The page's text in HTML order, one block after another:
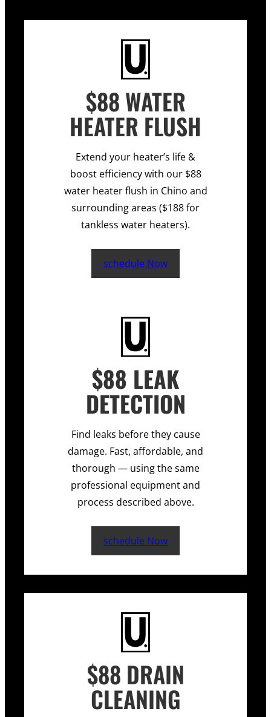
$88 WATER
HEATER FLUSH
Extend your heater’s life &
boost efficiency with our $88
water heater flush in Chino and
surrounding areas ($188 for
tankless water heaters).
schedule Now
$88 LEAK
DETECTION
Find leaks before they cause
damage. Fast, affordable, and
thorough — using the same
professional equipment and
process described above.
schedule Now
$88 DRAIN
CLEANING